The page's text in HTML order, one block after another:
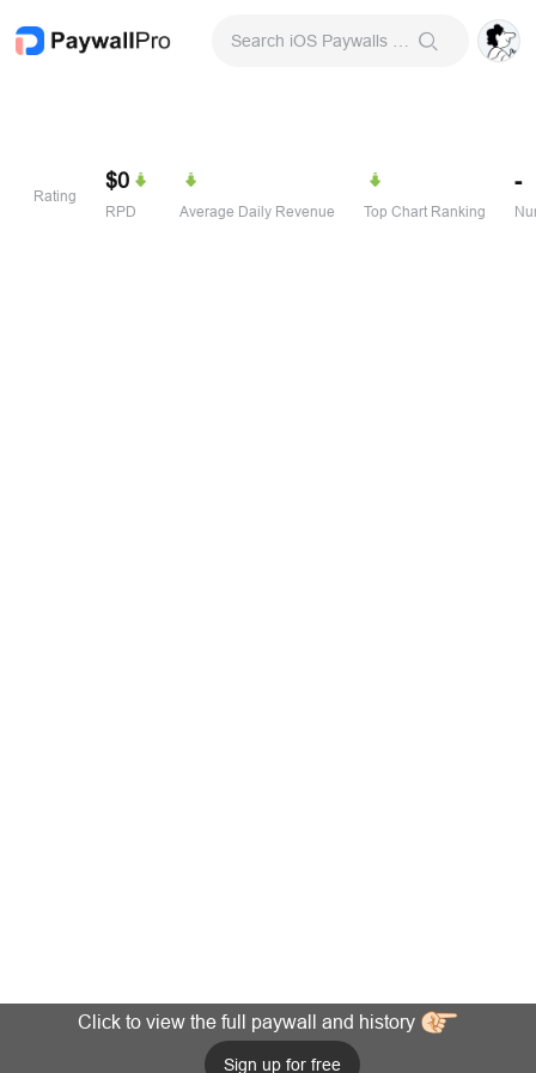
Rating
$0
RPD Average Daily Revenue Top Chart Ranking
-
Click to view the full paywall and history
Sign up for free